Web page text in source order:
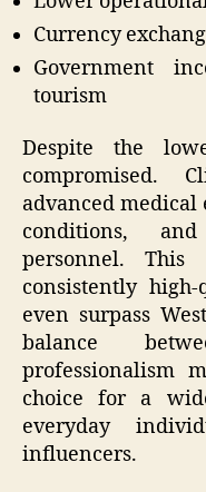
Currency
Government
tourism
Despite the
compromised.
advanced
conditions,
personnel.
consistently
even surpass
balance
professionalism
choice for a
everyday
influencers.